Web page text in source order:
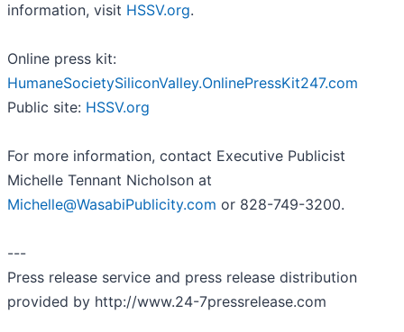
information, visit HSSV.org.
Online press kit:
HumaneSocietySiliconValley.OnlinePressKit247.com
Public site: HSSV.org
For more information, contact Executive Publicist
Michelle Tennant Nicholson at
Michelle@WasabiPublicity.com or 828-749-3200.
---
Press release service and press release distribution
provided by http://www.24-7pressrelease.com